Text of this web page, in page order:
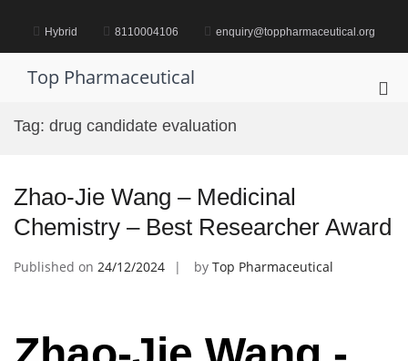
content Hybrid 8110004106 enquiry@toppharmaceutical.org
Top Pharmaceutical
Tag: drug candidate evaluation
Zhao-Jie Wang – Medicinal
Chemistry – Best Researcher Award
Published on 24/12/2024 by Top Pharmaceutical